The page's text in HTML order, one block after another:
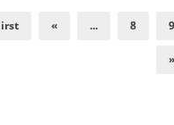
« ... 8 9
»